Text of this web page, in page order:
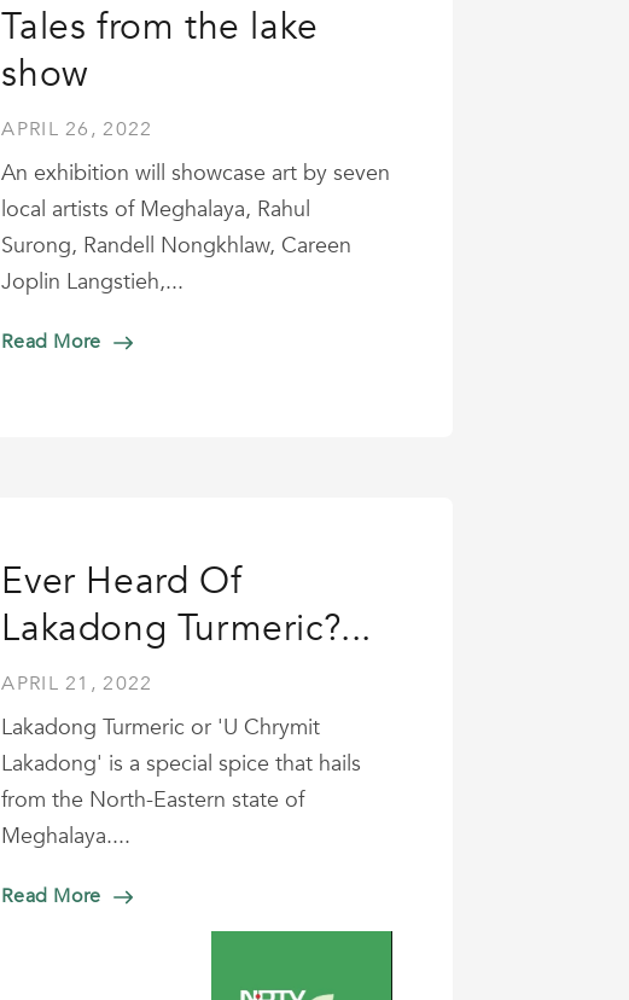
Tales from the lake
show
APRIL 26, 2022
An exhibition will showcase art by seven
local artists of Meghalaya, Rahul
Surong, Randell Nongkhlaw, Careen
Joplin Langstieh,...
Read More
Ever Heard Of
Lakadong Turmeric?...
APRIL 21, 2022
Lakadong Turmeric or 'U Chrymit
Lakadong' is a special spice that hails
from the North-Eastern state of
Meghalaya....
Read More